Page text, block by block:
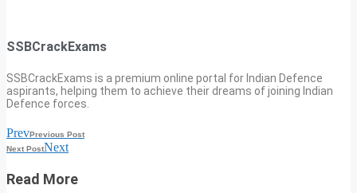
SSBCrackExams
SSBCrackExams is a premium online portal for Indian Defence
aspirants, helping them to achieve their dreams of joining Indian
Defence forces.
PrevPrevious Post
Next PostNext
Read More